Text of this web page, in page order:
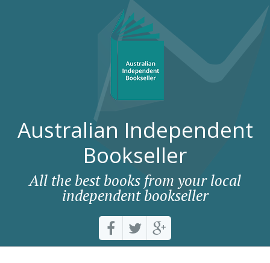
Australian Independent
Bookseller
All the best books from your local
independent bookseller